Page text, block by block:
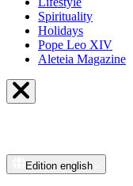
Spirituality
Holidays
Pope Leo XIV
Aleteia Magazine
Edition english